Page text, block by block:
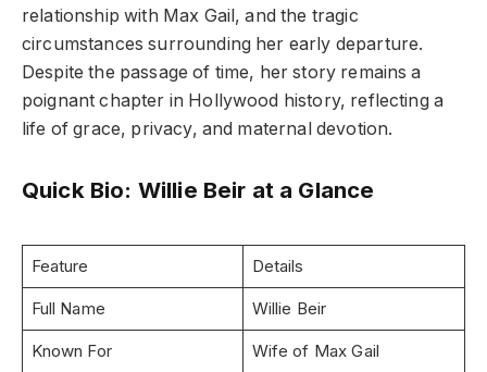
relationship with Max Gail, and the tragic
circumstances surrounding her early departure.
Despite the passage of time, her story remains a
poignant chapter in Hollywood history, reflecting a
life of grace, privacy, and maternal devotion.
Quick Bio: Willie Beir at a Glance
Feature Details
Full Name Willie Beir
Known For Wife of Max Gail